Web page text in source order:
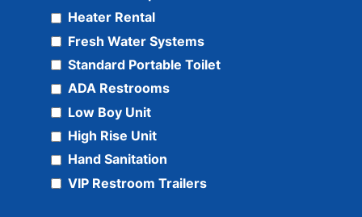
Heater Rental
Fresh Water Systems
Standard Portable Toilet
ADA Restrooms
Low Boy Unit
High Rise Unit
Hand Sanitation
VIP Restroom Trailers